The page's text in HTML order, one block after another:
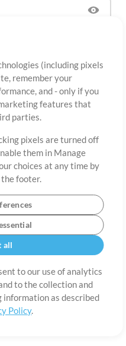
(including pixels
remember your
and - only if you
features that
parties.
pixels are turned off
them in Manage
choices at any time by
the footer.
all
to our use of analytics
to the collection and
information as described
Policy.
Cookie Preferences
LLC. All Rights Reserved.